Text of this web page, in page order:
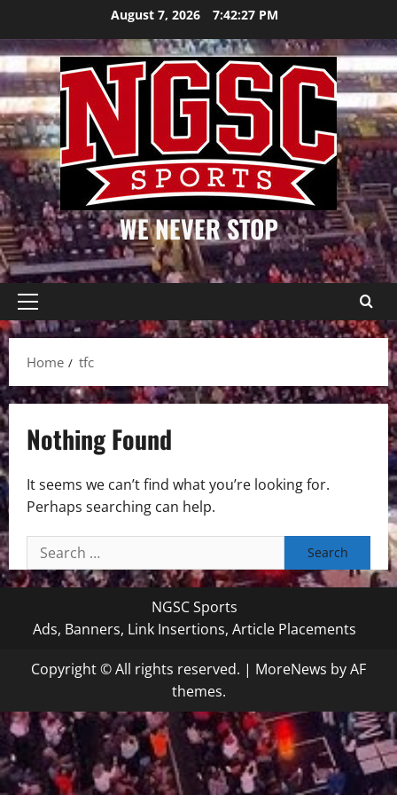
content
August 7, 2026 7:42:27 PM
WE NEVER STOP
Primary
Menu
Home
tfc
Nothing Found
It seems we can’t find what you’re looking for.
Perhaps searching can help.
Search
for:
NGSC Sports
Ads, Banners, Link Insertions, Article Placements
Copyright © All rights reserved. | MoreNews by AF
themes.